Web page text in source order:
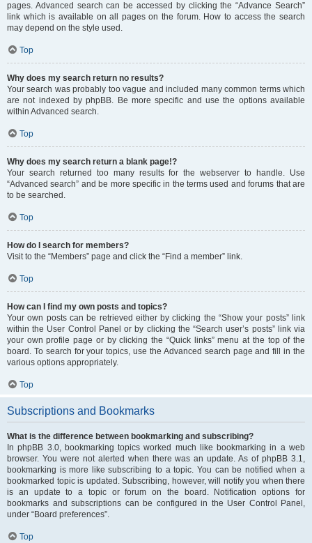
pages. Advanced search can be accessed by clicking the “Advance Search”
link which is available on all pages on the forum. How to access the search
may depend on the style used.
Top
Why does my search return no results?
Your search was probably too vague and included many common terms which
are not indexed by phpBB. Be more specific and use the options available
within Advanced search.
Top
Why does my search return a blank page!?
Your search returned too many results for the webserver to handle. Use
“Advanced search” and be more specific in the terms used and forums that are
to be searched.
Top
How do I search for members?
Visit to the “Members” page and click the “Find a member” link.
Top
How can I find my own posts and topics?
Your own posts can be retrieved either by clicking the “Show your posts” link
within the User Control Panel or by clicking the “Search user’s posts” link via
your own profile page or by clicking the “Quick links” menu at the top of the
board. To search for your topics, use the Advanced search page and fill in the
various options appropriately.
Top
Subscriptions and Bookmarks
What is the difference between bookmarking and subscribing?
In phpBB 3.0, bookmarking topics worked much like bookmarking in a web
browser. You were not alerted when there was an update. As of phpBB 3.1,
bookmarking is more like subscribing to a topic. You can be notified when a
bookmarked topic is updated. Subscribing, however, will notify you when there
is an update to a topic or forum on the board. Notification options for
bookmarks and subscriptions can be configured in the User Control Panel,
under “Board preferences”.
Top